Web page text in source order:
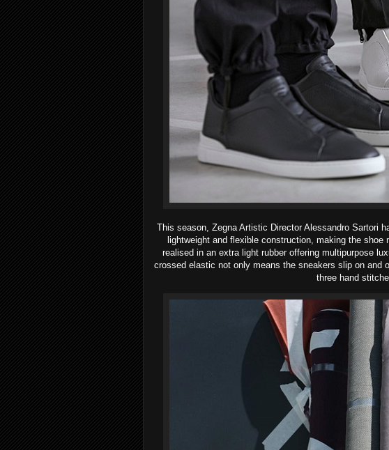
This season, Zegna Artistic Director Alessandro Sartori
lightweight and flexible construction, making the
realised in an extra light rubber offering multipurpose
crossed elastic not only means the sneakers slip on and
three hand